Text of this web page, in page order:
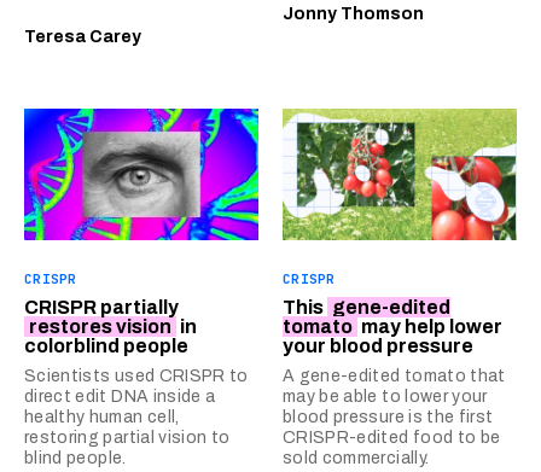
Teresa Carey
Jonny Thomson
CRISPR
CRISPR partially
restores vision in
colorblind people
Scientists used CRISPR to
direct edit DNA inside a
healthy human cell,
restoring partial vision to
blind people.
CRISPR
This gene-edited
tomato may help lower
your blood pressure
A gene-edited tomato that
may be able to lower your
blood pressure is the first
CRISPR-edited food to be
sold commercially.